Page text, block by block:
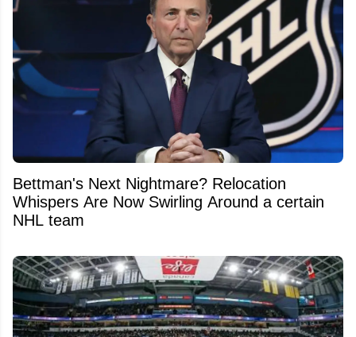
Bettman's Next Nightmare? Relocation
Whispers Are Now Swirling Around a certain
NHL team